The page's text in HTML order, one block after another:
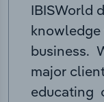
IBISWorld
business.
major
educating